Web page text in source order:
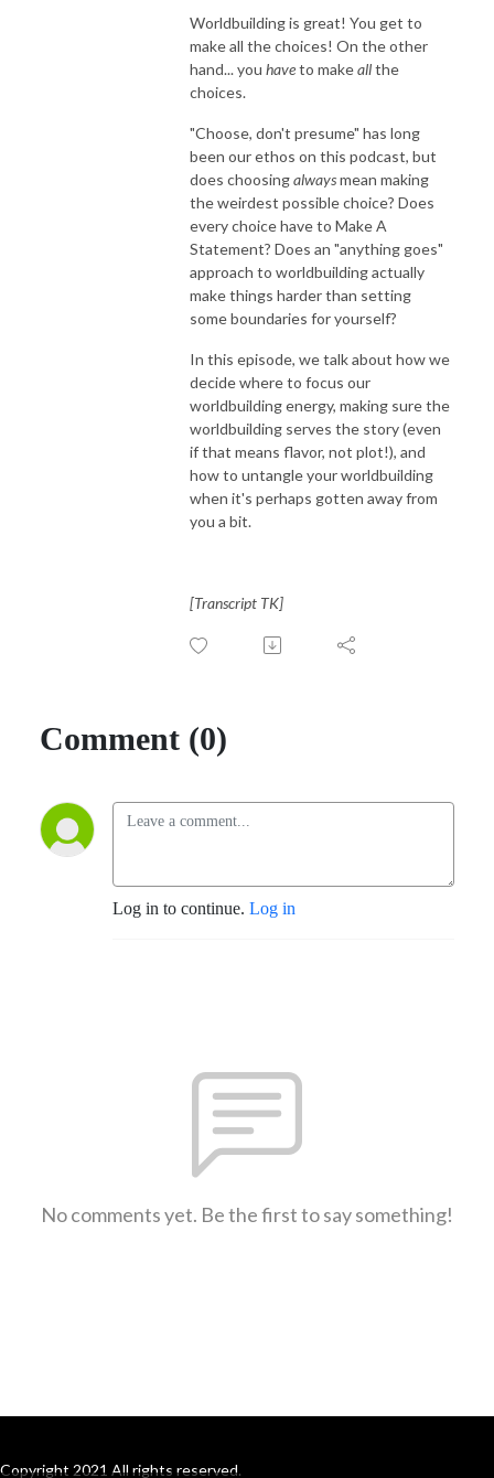
Worldbuilding is great! You get to
make all the choices! On the other
hand... you haveto makeallthe
choices.
"Choose, don't presume" has long
been our ethos on this podcast, but
does choosingalwaysmean making
the weirdest possible choice? Does
every choice have to Make A
Statement? Does an "anything goes"
approach to worldbuilding actually
make things harder than setting
some boundaries for yourself?
In this episode, we talk about how we
decide where to focus our
worldbuilding energy, making sure the
worldbuilding serves the story (even
if that means flavor, not plot!), and
how to untangle your worldbuilding
when it's perhaps gotten away from
you a bit.
[Transcript TK]
Comment (0)
Log in to continue. Log in
No comments yet. Be the first to say something!
Copyright 2021 All rights reserved.